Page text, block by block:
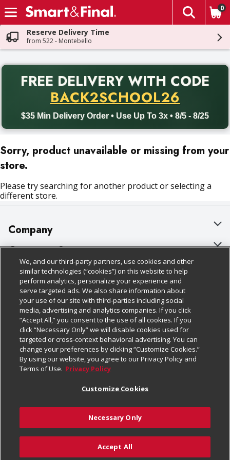
Skip header to page content
The
0
Reserve Delivery Time
from 522 - Montebello
FREE DELIVERY WITH CODE
BACK2SCHOOL26
$35 Min Delivery Order • Use Up To 3x • 8/5 - 8/25
Back to School promotion. Free delivery with promo code
Sorry, product unavailable or missing from your
store.
Please try searching for another product or selecting a
different store.
Company
About Us
Our Brands
Careers
Charitable Foundation
Newsroom
Product Recalls
Real Estate
Welcome
Where Else Campaign
Customer Support
Bulk Gift Card Orders
Business & Community HQ
Contact Us
Digital Coupon
Frequently Asked Questions
Promotions & Offers
Tax Exemption Application
Safety Data Sheets
Policies & Disclosures
Cage Free Egg Policy
Cookie Policy
Do Not Sell My Personal Information
Privacy Policy
Website Accessibility Statement
Terms & Conditions
Customize Cookies
Follow Us
Download Our Apps
© 2026
We, and our third-party partners, use cookies and other
similar technologies (“cookies”) on this website to help
perform analytics, personalize your experience and
serve targeted ads. We also share information about
your use of our site with third-parties including social
media, advertising and analytics companies. If you click
“Accept All,” you consent to the use of all cookies. If you
click “Necessary Only” we will disable cookies used for
targeted or cross-context behavioral advertising. You can
change your preferences by clicking “Customize Cookies.”
By using our website, you agree to our Privacy Policy and
Terms of Use. Privacy Policy
Customize Cookies
Necessary Only
Accept All